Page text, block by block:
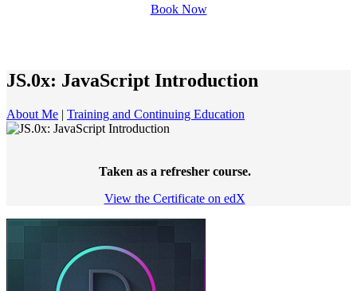
Book Now
JS.0x: JavaScript Introduction
About Me | Training and Continuing Education
Taken as a refresher course.
View the Certificate on edX